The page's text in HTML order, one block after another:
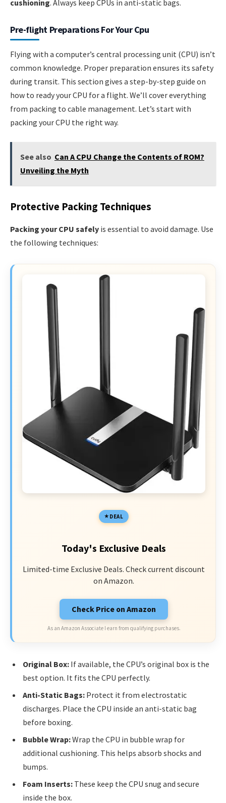
cushioning. Always keep CPUs in anti-static bags.
Pre-flight Preparations For Your Cpu
Flying with a computer’s central processing unit (CPU) isn’t
common knowledge. Proper preparation ensures its safety
during transit. This section gives a step-by-step guide on
how to ready your CPU for a flight. We’ll cover everything
from packing to cable management. Let’s start with
packing your CPU the right way.
See also Can A CPU Change the Contents of ROM?
Unveiling the Myth
Protective Packing Techniques
Packing your CPU safely is essential to avoid damage. Use
the following techniques:
DEAL
Today's Exclusive Deals
Limited-time Exclusive Deals. Check current discount
on Amazon.
Check Price on Amazon
As an Amazon Associate I earn from qualifying purchases.
Original Box: If available, the CPU’s original box is the
best option. It fits the CPU perfectly.
Anti-Static Bags: Protect it from electrostatic
discharges. Place the CPU inside an anti-static bag
before boxing.
Bubble Wrap:Wrap the CPU in bubble wrap for
additional cushioning. This helps absorb shocks and
bumps.
Foam Inserts: These keep the CPU snug and secure
inside the box.